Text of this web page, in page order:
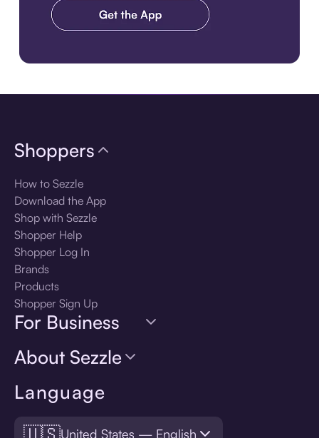
Language
United States — English
Shoppers
How to Sezzle
Download the App
Shop with Sezzle
Shopper Help
Shopper Log In
Brands
Products
Shopper Sign Up
For Business
About Sezzle